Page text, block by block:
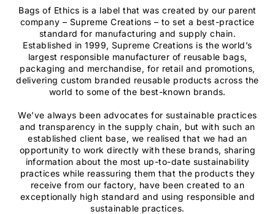
Bags of Ethics is a label that was created by our parent
company – Supreme Creations – to set a best-practice
standard for manufacturing and supply chain.
Established in 1999, Supreme Creations is the world’s
largest responsible manufacturer of reusable bags,
packaging and merchandise, for retail and promotions,
delivering custom branded reusable products across the
world to some of the best-known brands.
We’ve always been advocates for sustainable practices
and transparency in the supply chain, but with such an
established client base, we realised that we had an
opportunity to work directly with these brands, sharing
information about the most up-to-date sustainability
practices while reassuring them that the products they
receive from our factory, have been created to an
exceptionally high standard and using responsible and
sustainable practices.